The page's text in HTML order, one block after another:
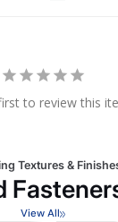
to review this
Textures &
View All